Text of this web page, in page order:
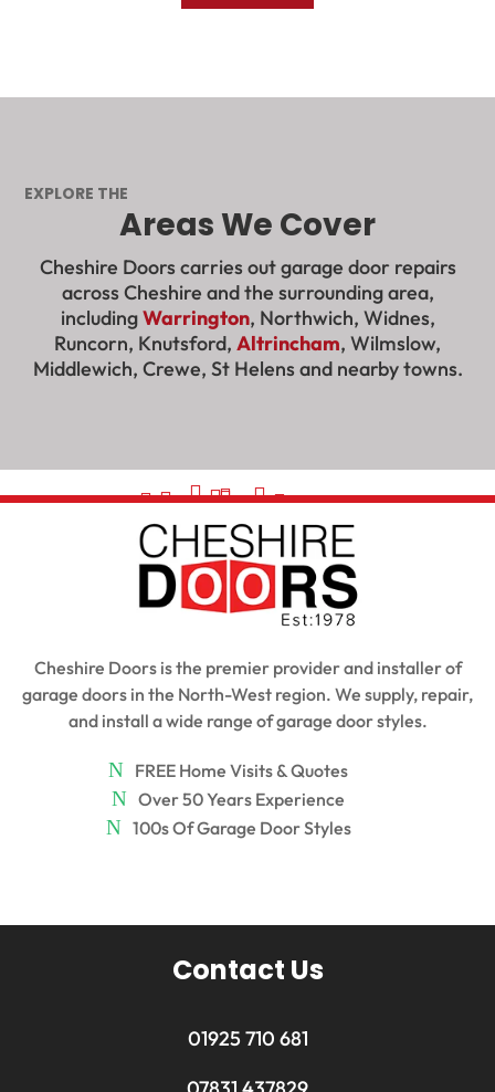
EXPLORE THE
Areas We Cover
Cheshire Doors carries out garage door repairs
across Cheshire and the surrounding area,
includingWarrington, Northwich, Widnes,
Runcorn, Knutsford, Altrincham, Wilmslow,
Middlewich, Crewe, St Helens and nearby towns.


 

 




 
 
 




Contact Us
01925 710 681
Cheshire Doors is the premier provider and installer of
garage doors in the North-West region. We supply, repair,
and install a wide range of garage door styles.
FREE Home Visits & Quotes
Over 50 Years Experience
100s Of Garage Door Styles